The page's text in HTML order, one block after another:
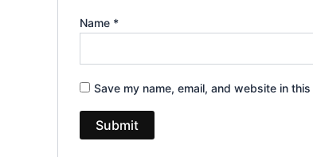
Name *
Save my name, email, and website in